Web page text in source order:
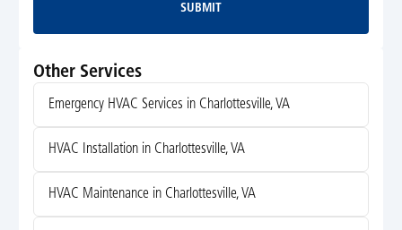
Submit
SUBMIT
Other Services
Emergency HVAC Services in Charlottesville, VA
HVAC Installation in Charlottesville, VA
HVAC Maintenance in Charlottesville, VA